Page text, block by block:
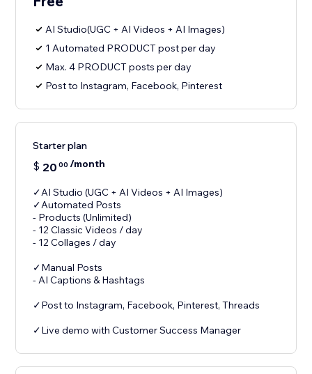
AI Studio(UGC + AI Videos + AI Images)
1 Automated PRODUCT post per day
Max. 4 PRODUCT posts per day
Post to Instagram, Facebook, Pinterest
Starter plan
$ 20 00 /month
✓AI Studio (UGC + AI Videos + AI Images)
✓Automated Posts
- Products (Unlimited)
- 12 Classic Videos / day
- 12 Collages / day
✓Manual Posts
- AI Captions & Hashtags
✓Post to Instagram, Facebook, Pinterest, Threads
✓Live demo with Customer Success Manager